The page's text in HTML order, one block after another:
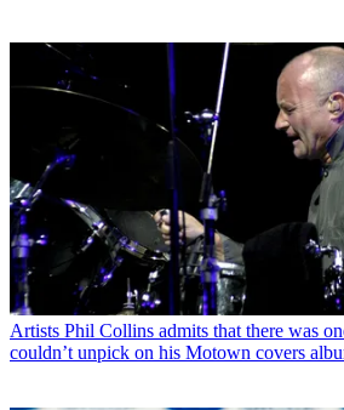
Artists Phil Collins admits that there was
couldn’t unpick on his Motown covers